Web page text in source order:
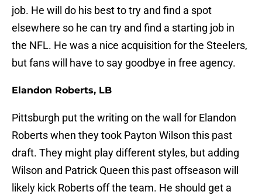
job. He will do his best to try and find a spot
elsewhere so he can try and find a starting job in
the NFL. He was a nice acquisition for the Steelers,
but fans will have to say goodbye in free agency.
Elandon Roberts, LB
Pittsburgh put the writing on the wall for Elandon
Roberts when they took Payton Wilson this past
draft. They might play different styles, but adding
Wilson and Patrick Queen this past offseason will
likely kick Roberts off the team. He should get a